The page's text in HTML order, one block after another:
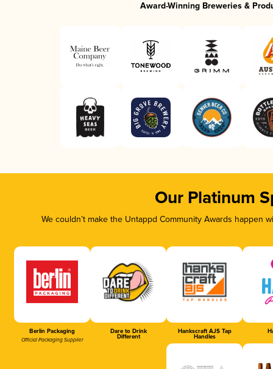
Award-Winning Breweries &
Our Platinum
We couldn’t make the Untappd Community Awards
Berlin Packaging
Official Packaging Supplier
Dare to Drink
Different
Hankscraft AJS Tap
Handles